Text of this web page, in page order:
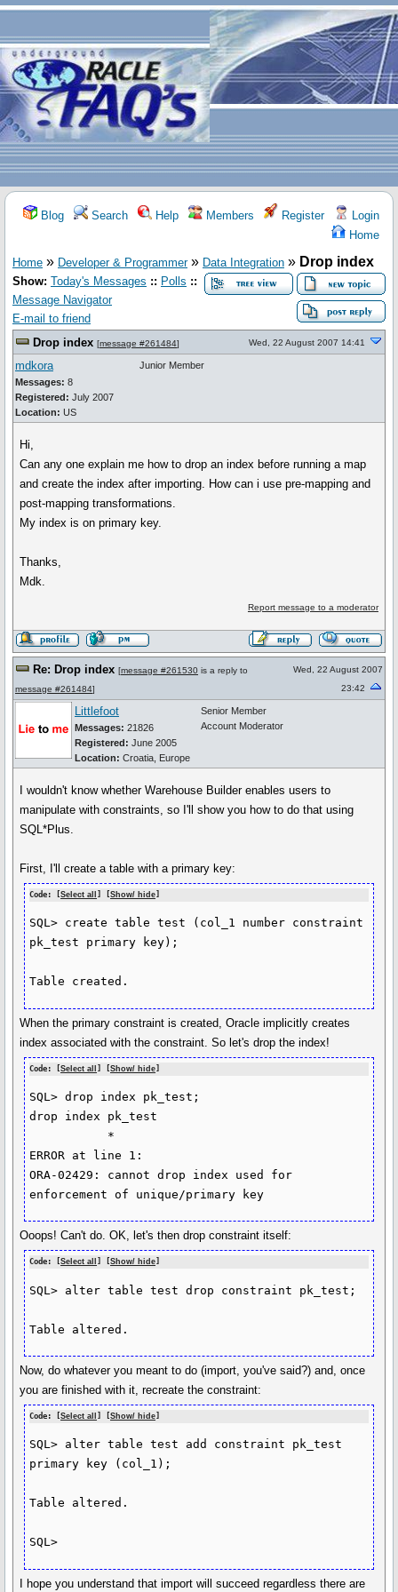
Blog Search Help Members Register
Login
Home
Home » Developer & Programmer» Data Integration » Drop index
Show: Today's Messages :: Polls ::
Message Navigator
E-mail to friend
Drop index [message #261484] Wed, 22 August 2007 14:41
mdkora
Messages: 8
Registered: July 2007
Location: US
Junior Member
Hi,
Can any one explain me how to drop an index before running a map
and create the index after importing. How can i use pre-mapping and
post-mapping transformations.
My index is on primary key.
Thanks,
Mdk.
Report message to a moderator
Re: Drop index [message #261530 is a reply to
message #261484]
Wed, 22 August 2007
23:42
Littlefoot
Messages: 21826
Registered: June 2005
Location: Croatia, Europe
Senior Member
Account Moderator
I wouldn't know whether Warehouse Builder enables users to
manipulate with constraints, so I'll show you how to do that using
SQL*Plus.
First, I'll create a table with a primary key:
Code: [Select all ] [Show/ hide]
SQL> create table test (col_1 number constraint
pk_test primary key);
Table created.
When the primary constraint is created, Oracle implicitly creates
index associated with the constraint. So let's drop the index!
Code: [Select all ] [Show/ hide
SQL> drop index pk_test;
drop index pk_test
ERROR at line 1:
ORA-02429: cannot drop index used for
enforcement of unique/primary key
Ooops! Can't do. OK, let's then drop constraint itself:
Code: [Select all ] [Show/ hide]
SQL> alter table test drop constraint pk_test;
Table altered.
Now, do whatever you meant to do (import, you've said?) and, once
you are finished with it, recreate the constraint:
Code: [Select all ] [Show/ hide
SQL> alter table test add constraint pk_test
primary key (col_1);
Table altered.
SQL>
I hope you understand that import will succeed regardless there are